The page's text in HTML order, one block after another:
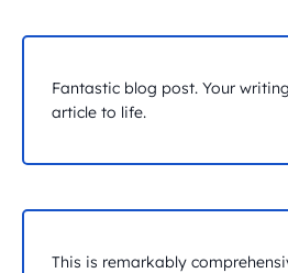
Fantastic blog post. Your
article to life.
This is remarkably